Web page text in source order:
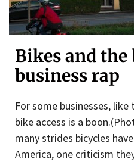
Bikes and
business rap
For some businesses,
bike access is a
many strides bicycles
America, one criticism